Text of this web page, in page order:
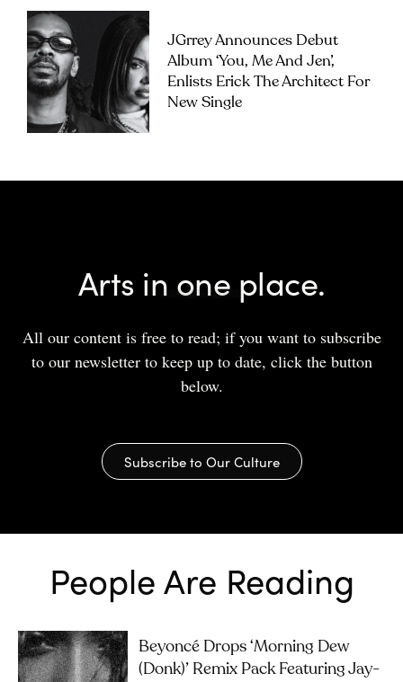
JGrrey Announces Debut
Album ‘you, Me And Jen’,
Enlists Erick The Architect For
New Single
Arts in one place.
All our content is free to read; if you want to subscribe
to our newsletter to keep up to date, click the button
below.
Subscribe to Our Culture
People Are Reading
Beyoncé Drops ‘Morning Dew
(Donk)’ Remix Pack Featuring Jay-